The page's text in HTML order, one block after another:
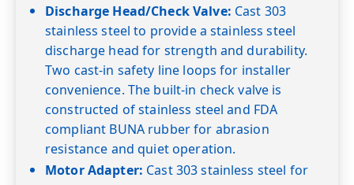
Discharge Head/Check Valve: Cast 303
stainless steel to provide a stainless steel
discharge head for strength and durability.
Two cast-in safety line loops for installer
convenience. The built-in check valve is
constructed of stainless steel and FDA
compliant BUNA rubber for abrasion
resistance and quiet operation.
Motor Adapter: Cast 303 stainless steel for